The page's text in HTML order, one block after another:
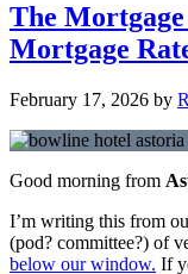
The
Mortgage
February 17, 2026 by
Good morning from
I’m writing this from
(pod? committee?) of
below our window. If